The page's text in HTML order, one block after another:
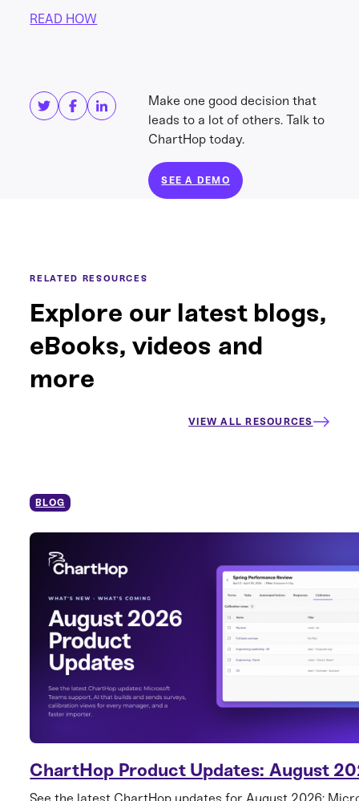
READ HOW
Make one good decision that
leads to a lot of others. Talk to
ChartHop today.
SEE A DEMO
RELATED RESOURCES
Explore our latest blogs,
eBooks, videos and
more
VIEW ALL RESOURCES
BLOG
ChartHop Product Updates: August
See the latest ChartHop updates for August 2026: